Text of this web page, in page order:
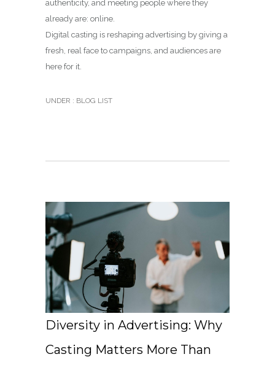
authenticity, and meeting people where they
already are: online.
Digital casting is reshaping advertising by giving a
fresh, real face to campaigns, and audiences are
here for it.
UNDER : BLOG LIST
Diversity in Advertising: Why
Casting Matters More Than